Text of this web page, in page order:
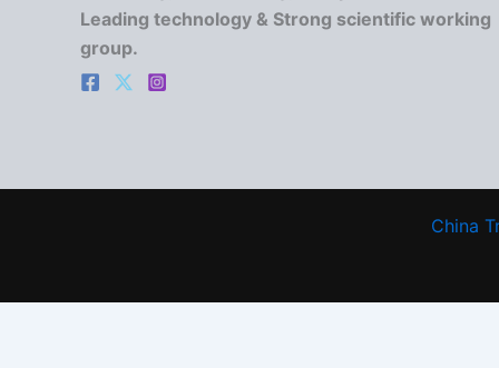
Leading technology & Strong scientific working
group.
China